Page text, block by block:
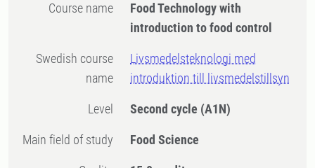
Course name
Food Technology with
introduction to food control
Swedish course
name
Livsmedelsteknologi med
introduktion till livsmedelstillsyn
Level Second cycle (A1N)
Main field of study Food Science